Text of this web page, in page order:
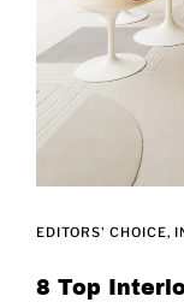
EDITORS' CHOICE
8 Top